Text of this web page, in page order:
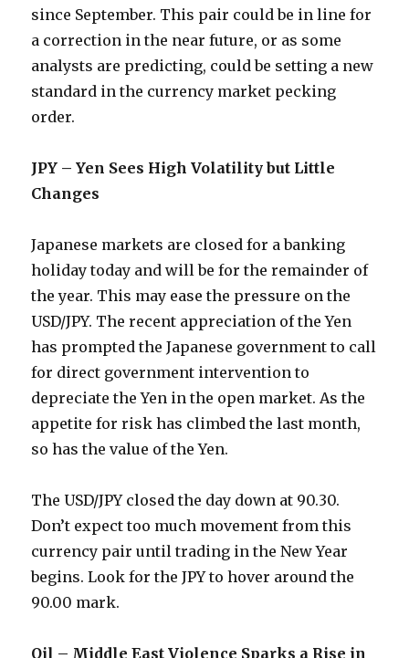
since September. This pair could be in line for
a correction in the near future, or as some
analysts are predicting, could be setting a new
standard in the currency market pecking
order.
JPY – Yen Sees High Volatility but Little
Changes
Japanese markets are closed for a banking
holiday today and will be for the remainder of
the year. This may ease the pressure on the
USD/JPY. The recent appreciation of the Yen
has prompted the Japanese government to call
for direct government intervention to
depreciate the Yen in the open market. As the
appetite for risk has climbed the last month,
so has the value of the Yen.
The USD/JPY closed the day down at 90.30.
Don’t expect too much movement from this
currency pair until trading in the New Year
begins. Look for the JPY to hover around the
90.00 mark.
Oil – Middle East Violence Sparks a Rise in